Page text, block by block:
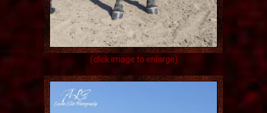
(click image to enlarge)